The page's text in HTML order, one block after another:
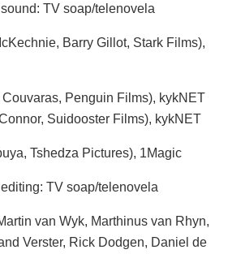
TV soap/telenovela
Barry Gillot, Stark Films),
Penguin Films), kykNET
Suidooster Films), kykNET
Tshedza Pictures), 1Magic
TV soap/telenovela
van Wyk, Marthinus van Rhyn,
Verster, Rick Dodgen, Daniel de